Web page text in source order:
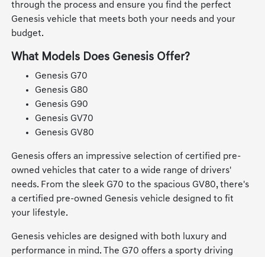
through the process and ensure you find the perfect
Genesis vehicle that meets both your needs and your
budget.
What Models Does Genesis Offer?
Genesis G70
Genesis G80
Genesis G90
Genesis GV70
Genesis GV80
Genesis offers an impressive selection of certified pre-
owned vehicles that cater to a wide range of drivers'
needs. From the sleek G70 to the spacious GV80, there's
a certified pre-owned Genesis vehicle designed to fit
your lifestyle.
Genesis vehicles are designed with both luxury and
performance in mind. The G70 offers a sporty driving